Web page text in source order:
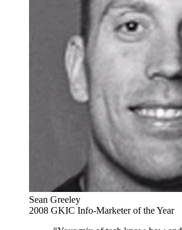
Sean Greeley
2008 GKIC Info-Marketer of the Year